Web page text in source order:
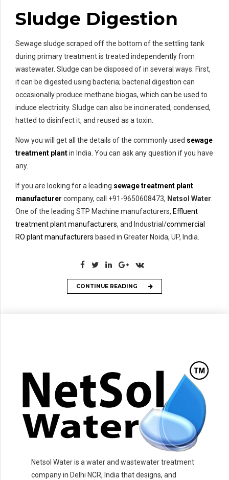
Sludge Digestion
Sewage sludge scraped off the bottom of the settling tank
during primary treatment is treated independently from
wastewater. Sludge can be disposed of in several ways. First,
it can be digested using bacteria; bacterial digestion can
occasionally produce methane biogas, which can be used to
induce electricity. Sludge can also be incinerated, condensed,
hatted to disinfect it, and reused as a toxin.
Now you will get all the details of the commonly used sewage
treatment plantin India. You can ask any question if you have
any.
If you are looking for a leading sewage treatment plant
manufacturer company, call +91-9650608473, Netsol Water
One of the leading STP Machine manufacturers, Effluent
treatment plant manufacturers, and Industrial/commercial
RO plant manufacturers based in Greater Noida, UP, India.
CONTINUE READING
Netsol Water is a water and wastewater treatment
company in Delhi NCR, India that designs, and